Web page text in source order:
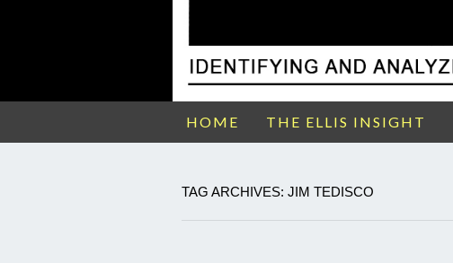
HOME THE ELLIS INSIGHT
TAG ARCHIVES: JIM TEDISCO